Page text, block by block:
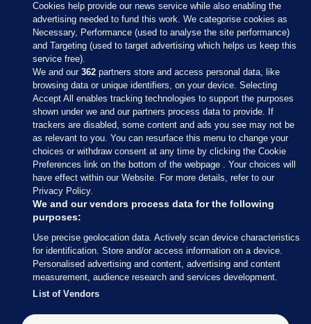
Sections
Journal Media
Our Network
Terms & Legal Notices
© 2026 Journal Media Ltd
Switch to Desktop
Cookies help provide our news service while also enabling the
advertising needed to fund this work. We categorise cookies as
Necessary, Performance (used to analyse the site performance)
and Targeting (used to target advertising which helps us keep this
service free).
We and our362 partners store and access personal data, like
browsing data or unique identifiers, on your device. Selecting
Accept All enables tracking technologies to support the purposes
shown under we and our partners process data to provide. If
trackers are disabled, some content and ads you see may not be
as relevant to you. You can resurface this menu to change your
choices or withdraw consent at any time by clicking the Cookie
Preferences link on the bottom of the webpage . Your choices will
have effect within our Website. For more details, refer to our
Privacy Policy.
We and our vendors process data for the following
purposes:
Use precise geolocation data. Actively scan device characteristics
for identification. Store and/or access information on a device.
Personalised advertising and content, advertising and content
measurement, audience research and services development.
List of Vendors